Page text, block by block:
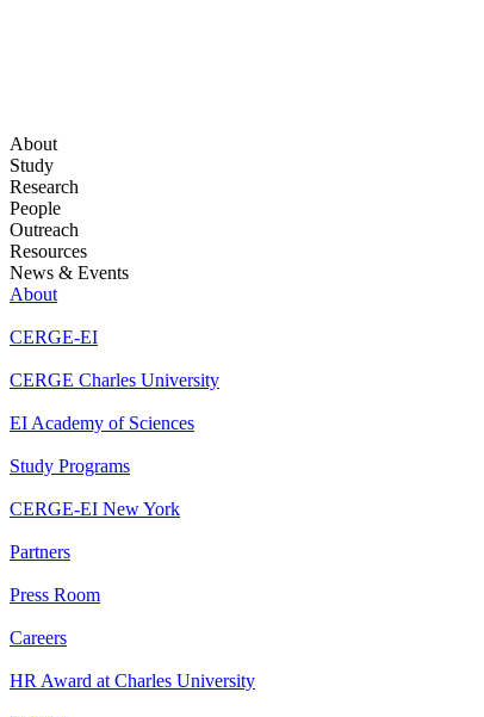
About
Study
Research
People
Outreach
Resources
News & Events
About
CERGE-EI
CERGE Charles University
EI Academy of Sciences
Study Programs
CERGE-EI New York
Partners
Press Room
Careers
HR Award at Charles University